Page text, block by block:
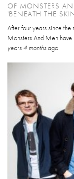
OF MONSTERS
'BENEATH THE
After four years since
Monsters And Men have
years 4 monthsago